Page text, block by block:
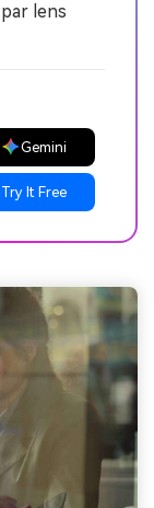
lens
Gemini
Try It Free